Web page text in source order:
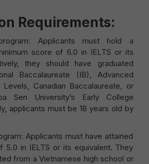
Requirements:
Applicants must hold a
score of 6.0 in IELTS or its
they should have graduated
Baccalaureate (IB), Advanced
Canadian Baccalaureate, or
Sen University’s Early College
applicants must be 18 years old by
Applicants must have attained
5.0 in IELTS or its equivalent. They
from a Vietnamese high school or